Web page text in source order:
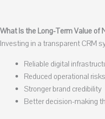
What Is the Long-Term Value of
Investing in a transparent CRM
Reliable digital
Reduced operational risks
Stronger brand credibility
Better decision-making